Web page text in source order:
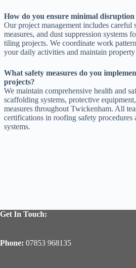
How do you ensure minimal
Our project management includes careful
measures, and dust suppression systems
tiling projects. We coordinate work
your daily activities and maintain
What safety measures do you
projects?
We maintain comprehensive health and
scaffolding systems, protective
measures throughout Twickenham. All
certifications in roofing safety procedures
systems.
Get In Touch:
Phone: 07853 968135